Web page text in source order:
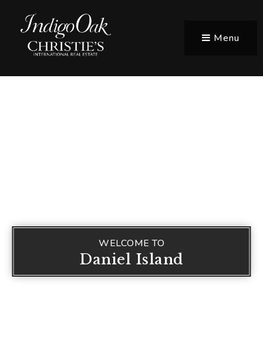
Menu
WELCOME TO
Daniel Island